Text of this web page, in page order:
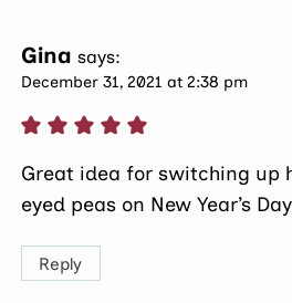
Gina says:
December 31, 2021 at 2:38 pm
Great idea for switching up
eyed peas on New Year’s
Reply